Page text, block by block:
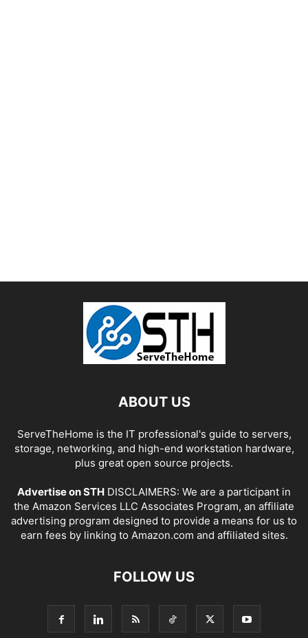
ABOUT US
ServeTheHome is the IT professional's guide to servers,
storage, networking, and high-end workstation hardware,
plus great open source projects.
Advertise on STH DISCLAIMERS: We are a participant in
the Amazon Services LLC Associates Program, an affiliate
advertising program designed to provide a means for us to
earn fees by linking to Amazon.com and affiliated sites.
FOLLOW US